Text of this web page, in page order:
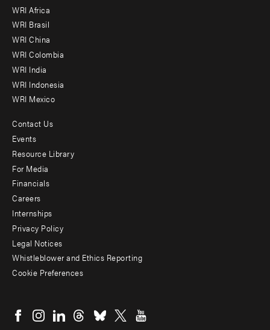
menu
-
Offices
WRI Africa
WRI Brasil
WRI China
WRI Colombia
WRI India
WRI Indonesia
WRI Mexico
Footer
menu
-
Additional
Contact Us
Events
Resource Library
For Media
Financials
Careers
Internships
Privacy Policy
Legal Notices
Whistleblower and Ethics Reporting
Cookie Preferences
menu